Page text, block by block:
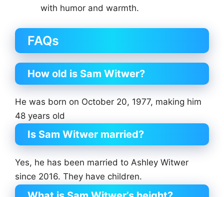
with humor and warmth.
FAQs
How old is Sam Witwer?
He was born on October 20, 1977, making him
48 years old
Is Sam Witwer married?
Yes, he has been married to Ashley Witwer
since 2016. They have children.